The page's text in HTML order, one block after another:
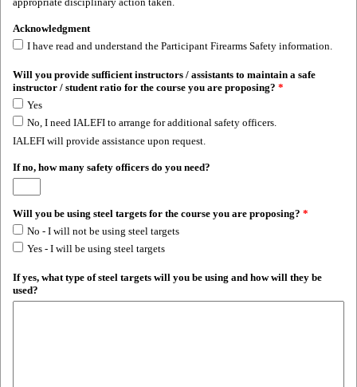
Acknowledgment
I have read and understand the Participant Firearms Safety information.
Will you provide sufficient instructors / assistants to maintain a safe
instructor / student ratio for the course you are proposing? *
Yes
No, I need IALEFI to arrange for additional safety officers.
IALEFI will provide assistance upon request.
If no, how many safety officers do you need?
Will you be using steel targets for the course you are proposing? *
No - I will not be using steel targets
Yes - I will be using steel targets
If yes, what type of steel targets will you be using and how will they be
used?